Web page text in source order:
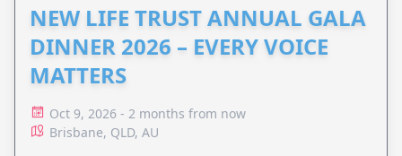
NEW LIFE TRUST ANNUAL GALA
DINNER 2026 – EVERY VOICE
MATTERS
Oct 9, 2026 - 2 months from now
Brisbane, QLD, AU